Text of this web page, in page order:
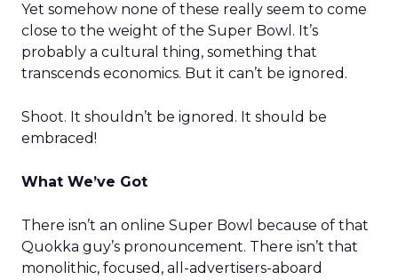
Yet somehow none of these really seem to come
close to the weight of the Super Bowl. It’s
probably a cultural thing, something that
transcends economics. But it can’t be ignored.
Shoot. It shouldn’t be ignored. It should be
embraced!
What We’ve Got
There isn’t an online Super Bowl because of that
Quokka guy’s pronouncement. There isn’t that
monolithic, focused, all-advertisers-aboard